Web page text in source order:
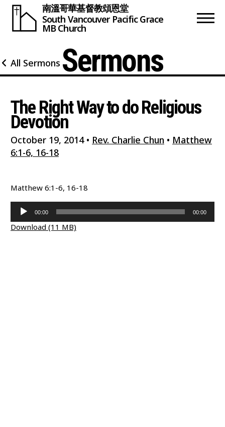
南溫哥華基督教頌恩堂
South Vancouver Pacific Grace
MB Church
All Sermons Sermons
The Right Way to do Religious
Devotion
October 19, 2014• Rev. Charlie Chun • Matthew
6:1-6, 16-18
Matthew 6:1-6, 16-18
Audio
Player
00:00 00:00
Download (11 MB)